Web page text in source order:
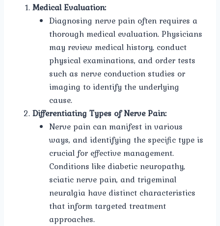
Medical Evaluation:
Diagnosing nerve pain often requires a
thorough medical evaluation. Physicians
may review medical history, conduct
physical examinations, and order tests
such as nerve conduction studies or
imaging to identify the underlying
cause.
Differentiating Types of Nerve Pain:
Nerve pain can manifest in various
ways, and identifying the specific type is
crucial for effective management.
Conditions like diabetic neuropathy,
sciatic nerve pain, and trigeminal
neuralgia have distinct characteristics
that inform targeted treatment
approaches.